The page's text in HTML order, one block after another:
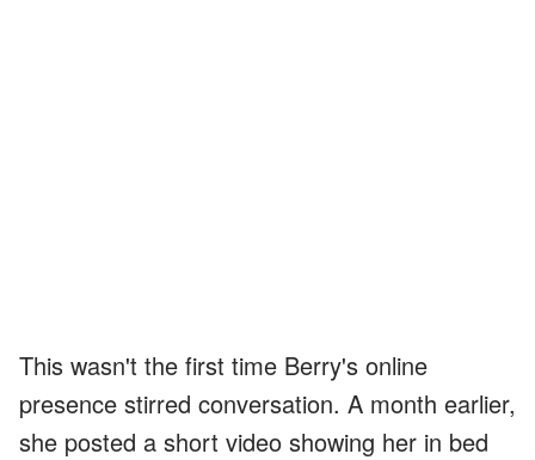
This wasn't the first time Berry's online
presence stirred conversation. A month earlier,
she posted a short video showing her in bed